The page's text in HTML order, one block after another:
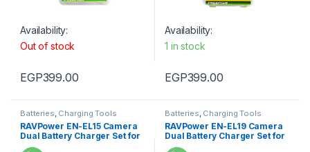
Availability:
Out of stock
EGP399.00
Availability:
1 in stock
EGP399.00
Batteries, Charging Tools
RAVPower EN-EL15 Camera
Dual Battery Charger Set for
Nikon
Batteries, Charging Tools
RAVPower EN-EL19 Camera
Dual Battery Charger Set for
Nikon